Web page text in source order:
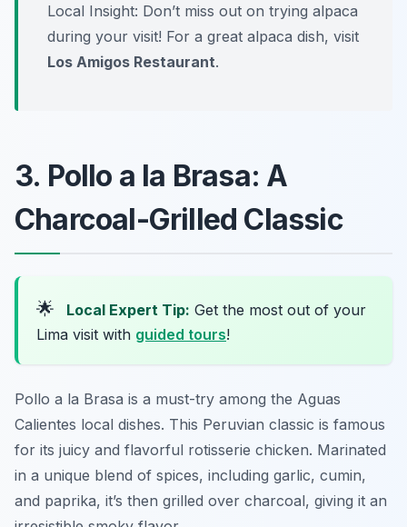
Local Insight: Don’t miss out on trying alpaca
during your visit! For a great alpaca dish, visit
Los Amigos Restaurant.
3. Pollo a la Brasa: A
Charcoal-Grilled Classic
🌟 Local Expert Tip: Get the most out of your
Lima visit with guided tours!
Pollo a la Brasa is a must-try among the Aguas
Calientes local dishes. This Peruvian classic is famous
for its juicy and flavorful rotisserie chicken. Marinated
in a unique blend of spices, including garlic, cumin,
and paprika, it’s then grilled over charcoal, giving it an